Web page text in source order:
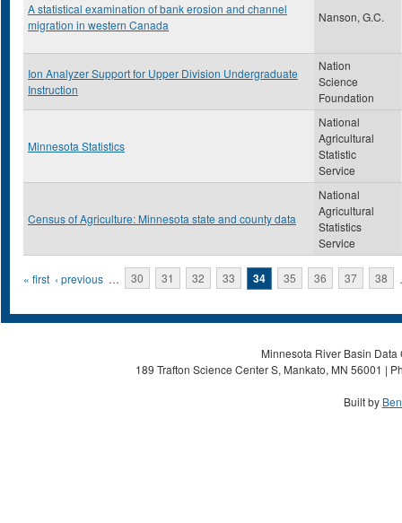
A statistical examination of bank erosion and channel
migration in western Canada
Nanson, G.C.
Ion Analyzer Support for Upper Division Undergraduate
Instruction
Nation
Science
Foundation
Minnesota Statistics
National
Agricultural
Statistic
Service
Census of Agriculture: Minnesota state and county data
National
Agricultural
Statistics
Service
Pages
« first ‹ previous … 30 31 32 33 34 35 36 37 38
Minnesota River Basin
189 Trafton Science Center S, Mankato, MN 56001 |
Built by